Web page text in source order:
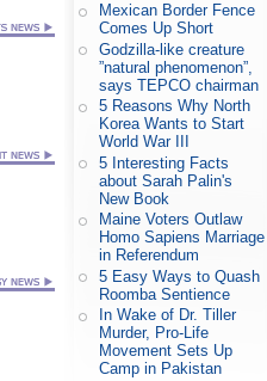
Mexican Border Fence
Comes Up Short
Godzilla-like creature
”natural phenomenon”,
says TEPCO chairman
5 Reasons Why North
Korea Wants to Start
World War III
5 Interesting Facts
about Sarah Palin's
New Book
Maine Voters Outlaw
Homo Sapiens Marriage
in Referendum
5 Easy Ways to Quash
Roomba Sentience
In Wake of Dr. Tiller
Murder, Pro-Life
Movement Sets Up
Camp in Pakistan